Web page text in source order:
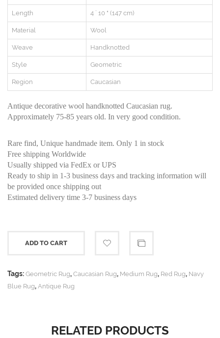
Length 4 ` 10 " (147 cm)
Material Wool
Weave Handknotted
Style Geometric
Region Caucasian
Antique decorative wool handknotted Caucasian rug.
Approximately 75-85 years old. In very good condition.
Rare find, Unique handmade item. Only 1 in stock
Free shipping Worldwide
Usually shipped via FedEx or UPS
Ready to ship in 1-3 business days and tracking information will
be provided once shipping out
Estimated delivery time 3-7 business days
ADD TO CART
Tags: Geometric Rug, Caucasian Rug, Medium Rug, Red Rug, Navy
Blue Rug, Antique Rug
RELATED PRODUCTS